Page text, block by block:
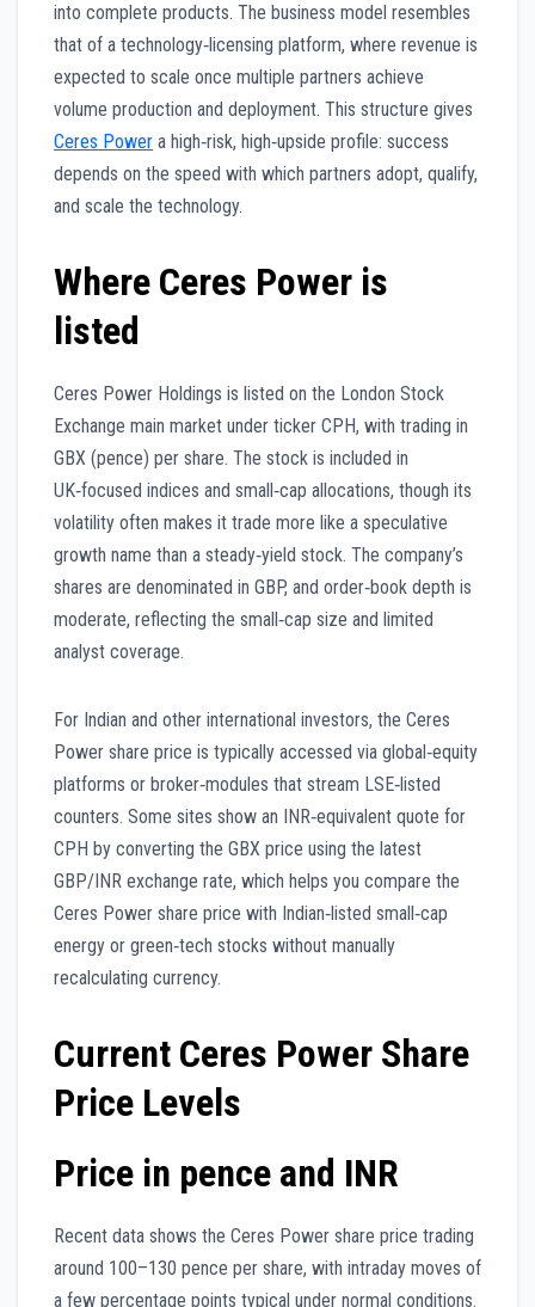
into complete products. The business model resembles
that of a technology‑licensing platform, where revenue is
expected to scale once multiple partners achieve
volume production and deployment. This structure gives
Ceres Power a high‑risk, high‑upside profile: success
depends on the speed with which partners adopt, qualify,
and scale the technology.
Where Ceres Power is
listed
Ceres Power Holdings is listed on the London Stock
Exchange main market under ticker CPH, with trading in
GBX (pence) per share. The stock is included in
UK‑focused indices and small‑cap allocations, though its
volatility often makes it trade more like a speculative
growth name than a steady‑yield stock. The company’s
shares are denominated in GBP, and order‑book depth is
moderate, reflecting the small‑cap size and limited
analyst coverage.
For Indian and other international investors, the Ceres
Power share price is typically accessed via global‑equity
platforms or broker‑modules that stream LSE‑listed
counters. Some sites show an INR‑equivalent quote for
CPH by converting the GBX price using the latest
GBP/INR exchange rate, which helps you compare the
Ceres Power share price with Indian‑listed small‑cap
energy or green‑tech stocks without manually
recalculating currency.
Current Ceres Power Share
Price Levels
Price in pence and INR
Recent data shows the Ceres Power share price trading
around 100–130 pence per share, with intraday moves of
a few percentage points typical under normal conditions.